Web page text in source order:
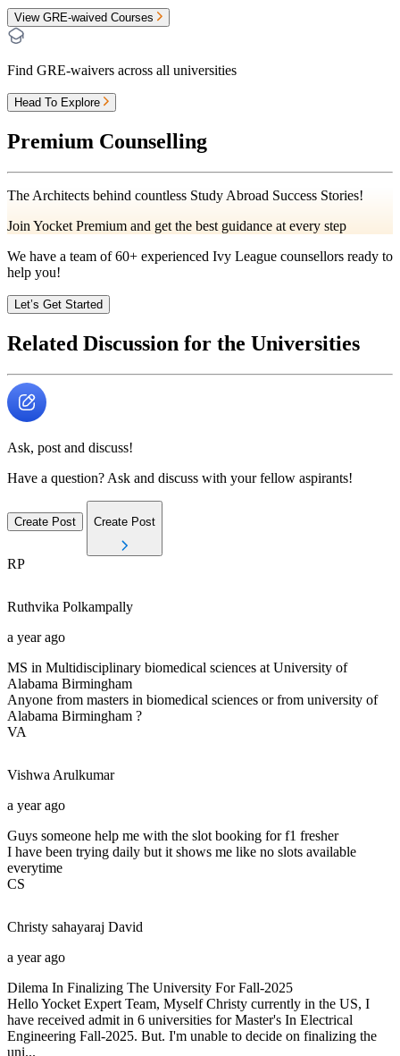
View GRE-waived Courses
Find GRE-waivers across all universities
Head To Explore
Premium Counselling
The Architects behind countless Study Abroad Success Stories!
Join Yocket Premium and get the best guidance at every step
We have a team of60+ experienced Ivy League counsellors ready to
help you!
Let’s Get Started
Related Discussion for the Universities
Ask, post and discuss!
Have a question? Ask and discuss with your fellow aspirants!
Create Post Create Post
RP
Ruthvika Polkampally
a year ago
MS in Multidisciplinary biomedical sciences at University of
Alabama Birmingham
Anyone from masters in biomedical sciences or from university of
Alabama Birmingham ?
VA
Vishwa Arulkumar
a year ago
Guys someone help me with the slot booking for f1 fresher
I have been trying daily but it shows me like no slots available
everytime
CS
Christy sahayaraj David
a year ago
Dilema In Finalizing The University For Fall-2025
Hello Yocket Expert Team, Myself Christy currently in the US, I
have received admit in 6 universities for Master's In Electrical
Engineering Fall-2025. But. I'm unable to decide on finalizing the
uni...